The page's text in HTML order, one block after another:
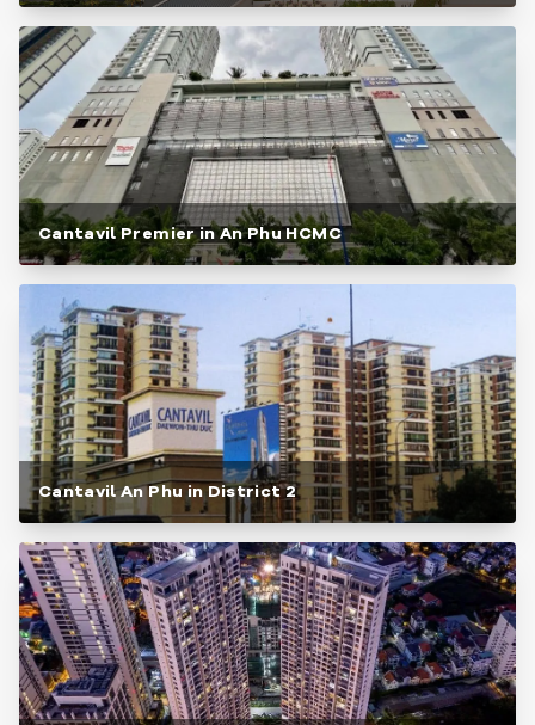
Cantavil Premier in An Phu HCMC
Cantavil An Phu in District 2